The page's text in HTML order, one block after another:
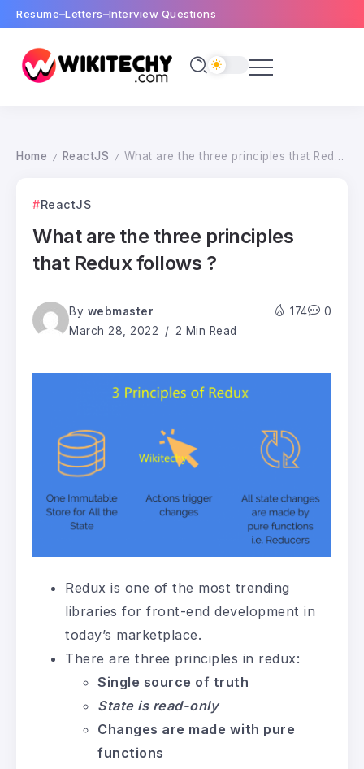
Resume Letters Interview Questions
Home / ReactJS / What are the three principles that Redux follows ?
ReactJS
What are the three principles
that Redux follows ?
By webmaster
March 28, 2022
2 Min Read
174 0
Redux is one of the most trending
libraries for front-end development in
today’s marketplace.
There are three principles in redux:
Single source of truth
State is read-only
Changes are made with pure
functions